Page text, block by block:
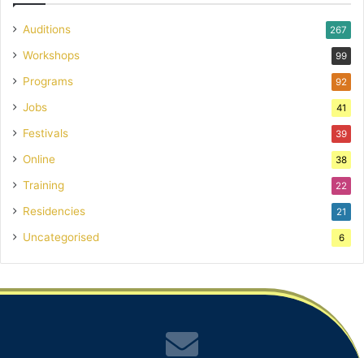
Auditions 267
Workshops 99
Programs 92
Jobs 41
Festivals 39
Online 38
Training 22
Residencies 21
Uncategorised 6